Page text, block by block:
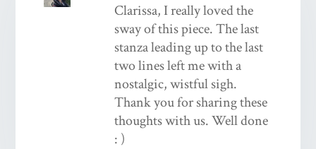
Clarissa, I really loved the
sway of this piece. The last
stanza leading up to the last
two lines left me with a
nostalgic, wistful sigh.
Thank you for sharing these
thoughts with us. Well done
: )